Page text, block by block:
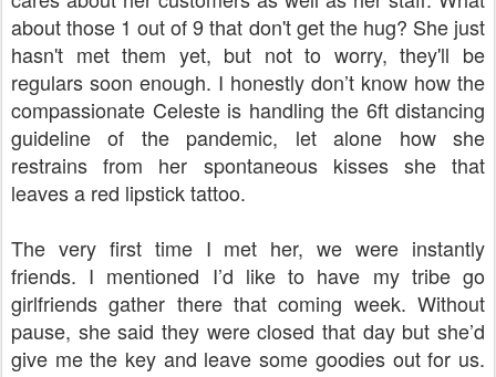
about those 1 out of 9 that don't get the hug? She just
hasn't met them yet, but not to worry, they'll be
regulars soon enough. I honestly don’t know how the
compassionate Celeste is handling the 6ft distancing
guideline of the pandemic, let alone how she
restrains from her spontaneous kisses she that
leaves a red lipstick tattoo.
The very first time I met her, we were instantly
friends. I mentioned I’d like to have my tribe go
girlfriends gather there that coming week. Without
pause, she said they were closed that day but she’d
give me the key and leave some goodies out for us.